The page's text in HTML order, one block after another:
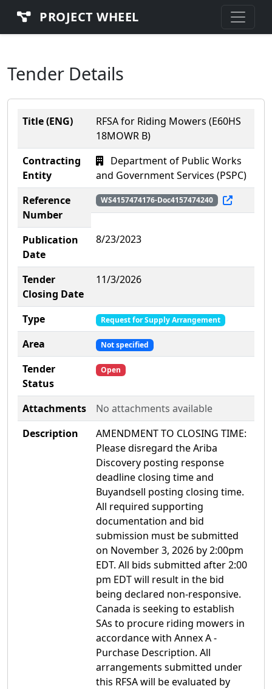
PROJECT WHEEL
Tender Details
Title (ENG)
RFSA for Riding Mowers (E60HS
18MOWR B)
Contracting
Entity
Department of Public Works
and Government Services (PSPC)
Reference
Number
WS4157474176-Doc4157474240
Publication
Date
8/23/2023
Tender
Closing Date
11/3/2026
Type Request for Supply Arrangement
Area Not specified
Tender
Status
Open
Attachments
No attachments available
Description
AMENDMENT TO CLOSING TIME:
Please disregard the Ariba
Discovery posting response
deadline closing time and
Buyandsell posting closing time.
All required supporting
documentation and bid
submission must be submitted
on November 3, 2026 by 2:00pm
EDT. All bids submitted after 2:00
pm EDT will result in the bid
being declared non-responsive.
Canada is seeking to establish
SAs to procure riding mowers in
accordance with Annex A -
Purchase Description. All
arrangements submitted under
this RFSA will be evaluated by